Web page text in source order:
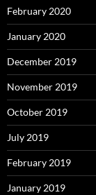
February 2020
January 2020
December 2019
November 2019
October 2019
July 2019
February 2019
January 2019